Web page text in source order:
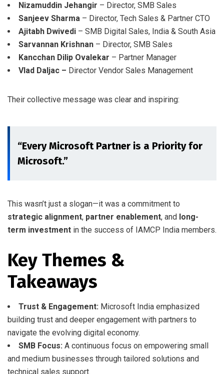
Nizamuddin Jehangir – Director, SMB Sales
Sanjeev Sharma – Director, Tech Sales & Partner CTO
Ajitabh Dwivedi – SMB Digital Sales, India & South Asia
Sarvannan Krishnan – Director, SMB Sales
Kancchan Dilip Ovalekar – Partner Manager
Vlad Daljac – Director Vendor Sales Management
Their collective message was clear and inspiring:
“Every Microsoft Partner is a Priority for
Microsoft.”
This wasn’t just a slogan—it was a commitment to
strategic alignment, partner enablement, and long-
term investment in the success of IAMCP India members.
Key Themes &
Takeaways
Trust & Engagement: Microsoft India emphasized
building trust and deeper engagement with partners to
navigate the evolving digital economy.
SMB Focus: A continuous focus on empowering small
and medium businesses through tailored solutions and
technical sales support.